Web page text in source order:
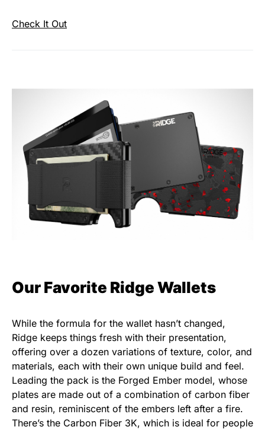
Check It Out
Our Favorite Ridge Wallets
While the formula for the wallet hasn’t changed,
Ridge keeps things fresh with their presentation,
offering over a dozen variations of texture, color, and
materials, each with their own unique build and feel.
Leading the pack is the Forged Ember model, whose
plates are made out of a combination of carbon fiber
and resin, reminiscent of the embers left after a fire.
There’s the Carbon Fiber 3K, which is ideal for people